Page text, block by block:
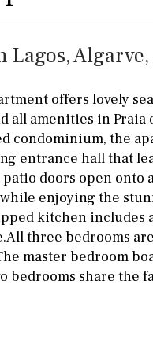
5KM 15KM
100KM 25KM
90KM 40KM
140KM 110KM
120KM 50KM
150KM 20KM
45KM 30KM
70KM 10KM
offers lovely
all amenities in Praia
condominium, the
entrance hall that
doors open onto
enjoying the
kitchen includes
three bedrooms
master bedroom
bedrooms share the